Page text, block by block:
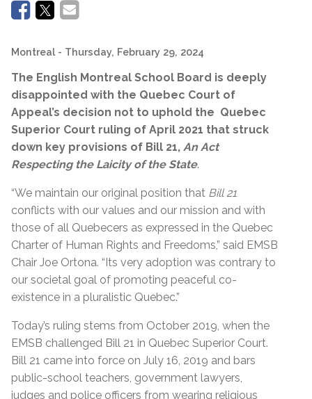
Montreal - Thursday, February 29, 2024
The English Montreal School Board is deeply
disappointed with the Quebec Court of
Appeal’s decision not to uphold the Quebec
Superior Court ruling of April 2021 that struck
down key provisions of Bill 21, An Act
Respecting the Laicity of the State.
“We maintain our original position that Bill 21
conflicts with our values and our mission and with
those of all Quebecers as expressed in the Quebec
Charter of Human Rights and Freedoms,” said EMSB
Chair Joe Ortona. “Its very adoption was contrary to
our societal goal of promoting peaceful co-
existence in a pluralistic Quebec.”
Today’s ruling stems from October 2019, when the
EMSB challenged Bill 21 in Quebec Superior Court.
Bill 21 came into force on July 16, 2019 and bars
public-school teachers, government lawyers,
judges and police officers from wearing religious